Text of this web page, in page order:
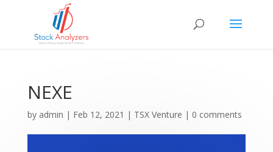
NEXE
by admin | Feb 12, 2021 | TSX Venture | 0 comments